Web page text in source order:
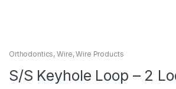
Orthodontics,Wire,Wire Products
S/S Keyhole Loop – 2